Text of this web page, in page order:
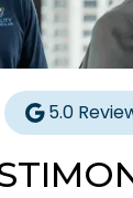
5.0